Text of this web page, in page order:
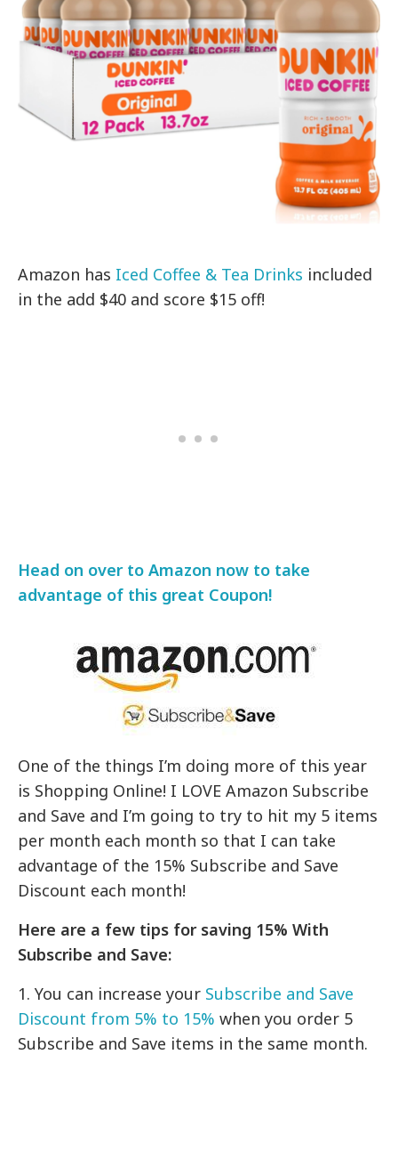
Amazon has Iced Coffee & Tea Drinks included
in the add $40 and score $15 off!
Head on over to Amazon now to take
advantage of this great Coupon!
One of the things I’m doing more of this year
is Shopping Online! I LOVE Amazon Subscribe
and Save and I’m going to try to hit my 5 items
per month each month so that I can take
advantage of the 15% Subscribe and Save
Discount each month!
Here are a few tips for saving 15% With
Subscribe and Save:
1. You can increase your Subscribe and Save
Discount from 5% to 15%when you order 5
Subscribe and Save items in the same month.